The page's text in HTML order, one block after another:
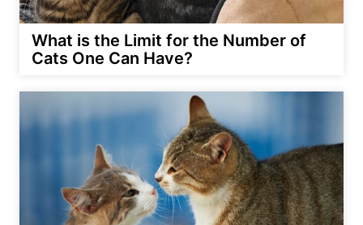
What is the Limit for the Number of
Cats One Can Have?